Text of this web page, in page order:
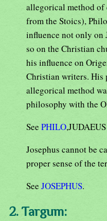
allegorical method of
from the Stoics),
influence not only on
so on the Christian
his influence on
Christian writers. His
allegorical method
philosophy with the
See PHILO
Josephus cannot be
proper sense of the
See JOSEPHUS.
2. Targum: